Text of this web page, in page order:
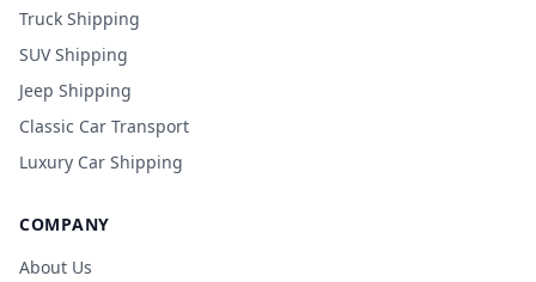
Truck Shipping
SUV Shipping
Jeep Shipping
Classic Car Transport
Luxury Car Shipping
COMPANY
About Us